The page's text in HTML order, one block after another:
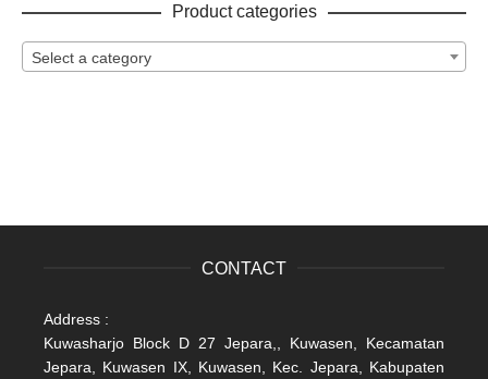
Product categories
Select a category
CONTACT
Address :
Kuwasharjo Block D 27 Jepara,, Kuwasen, Kecamatan
Jepara, Kuwasen IX, Kuwasen, Kec. Jepara, Kabupaten